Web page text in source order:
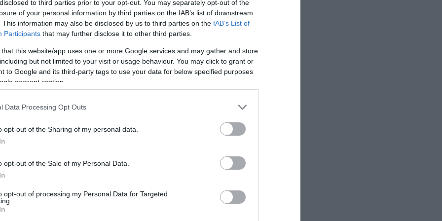
to third parties prior to your opt-out. You may separately opt-out of the
of your personal information by third parties on the IAB’s list of downstream
This information may also be disclosed by us to third parties on the IAB’s List of
Participants that may further disclose it to other third parties.
that this website/app uses one or more Google services and may gather and store
but not limited to your visit or usage behaviour. You may click to grant or
to Google and its third-party tags to use your data for below specified purposes
consent section.
Data Processing Opt Outs
opt-out of the Sharing of my personal data.
opt-out of the Sale of my Personal Data.
opt-out of processing my Personal Data for Targeted
for more information